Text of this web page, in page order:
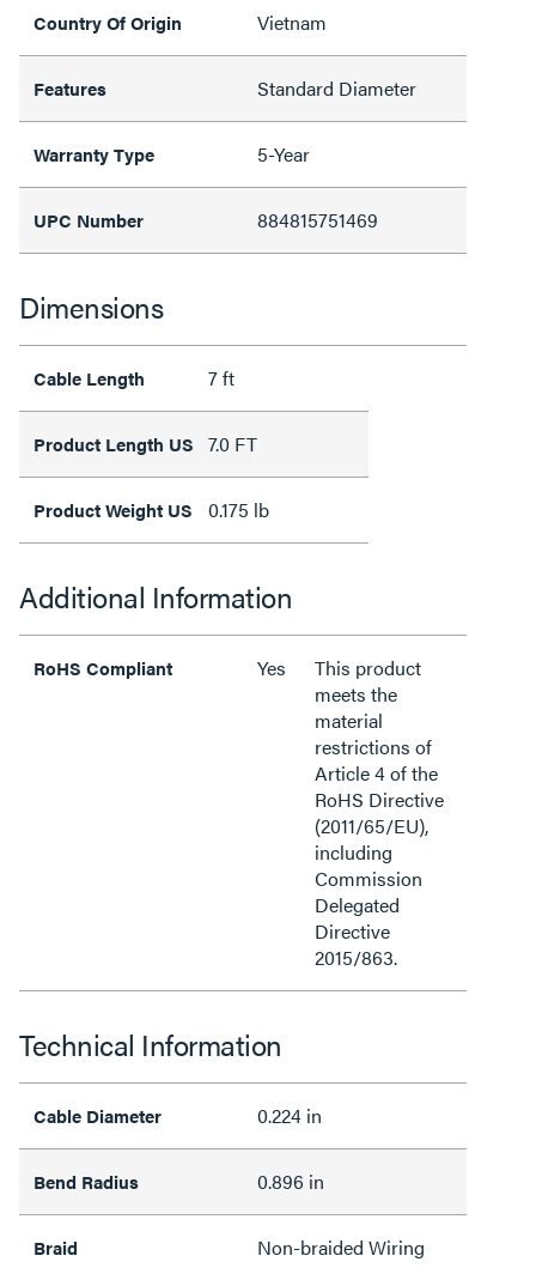
Country Of Origin Vietnam
Features Standard Diameter
Warranty Type 5-Year
UPC Number 884815751469
Dimensions
Cable Length 7 ft
Product Length US 7.0 FT
Product Weight US 0.175 lb
Additional Information
RoHS Compliant Yes
This product
meets the
material
restrictions of
Article 4 of the
RoHS Directive
(2011/65/EU),
including
Commission
Delegated
Directive
2015/863.
Technical Information
Cable Diameter 0.224 in
Bend Radius 0.896 in
Braid Non-braided Wiring